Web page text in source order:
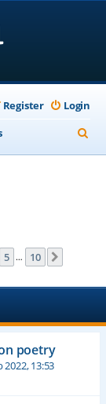
Login
Register
e
5 … 10
poetry
2022, 13:53